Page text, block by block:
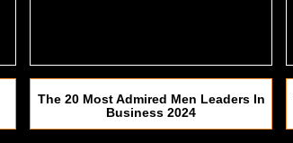
The 20 Most Admired Men Leaders In
Business 2024